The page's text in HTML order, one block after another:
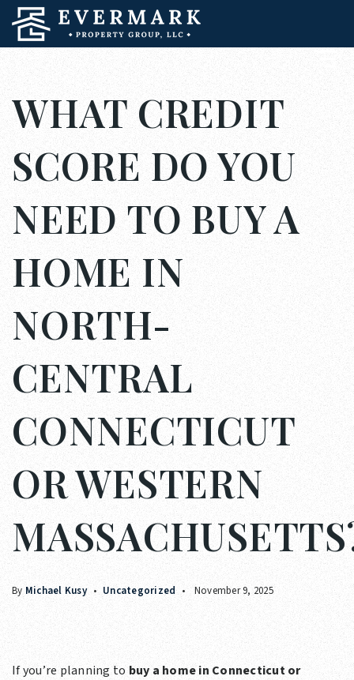
WHAT CREDIT
SCORE DO YOU
NEED TO BUY A
HOME IN
NORTH-
CENTRAL
CONNECTICUT
OR WESTERN
By Michael Kusy Uncategorized November 9, 2025
If you’re planning to buy a home in Connecticut or